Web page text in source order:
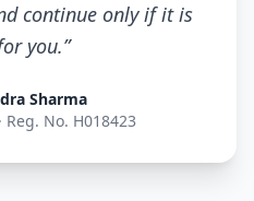
continue only if it is
you.”
Sharma
Reg. No. H018423